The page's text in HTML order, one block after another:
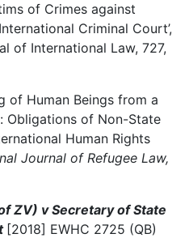
of Crimes against
Criminal Court’,
of International Law, 727,
of Human Beings from a
Obligations of Non-State
Human Rights
Journal of Refugee Law,
ZV) v Secretary of State
[2018] EWHC 2725 (QB)